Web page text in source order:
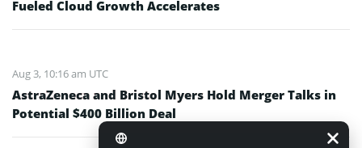
Fueled Cloud Growth Accelerates
Aug 3, 10:16 am UTC
AstraZeneca and Bristol Myers Hold Merger Talks in
Potential $400 Billion Deal